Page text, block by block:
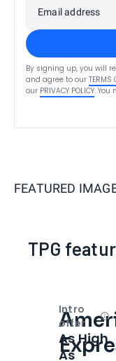
Email address
By signing up, you will
and agree to our TERMS
our PRIVACY POLICY. You
FEATURED
TPG
Intro
offer
As High
As